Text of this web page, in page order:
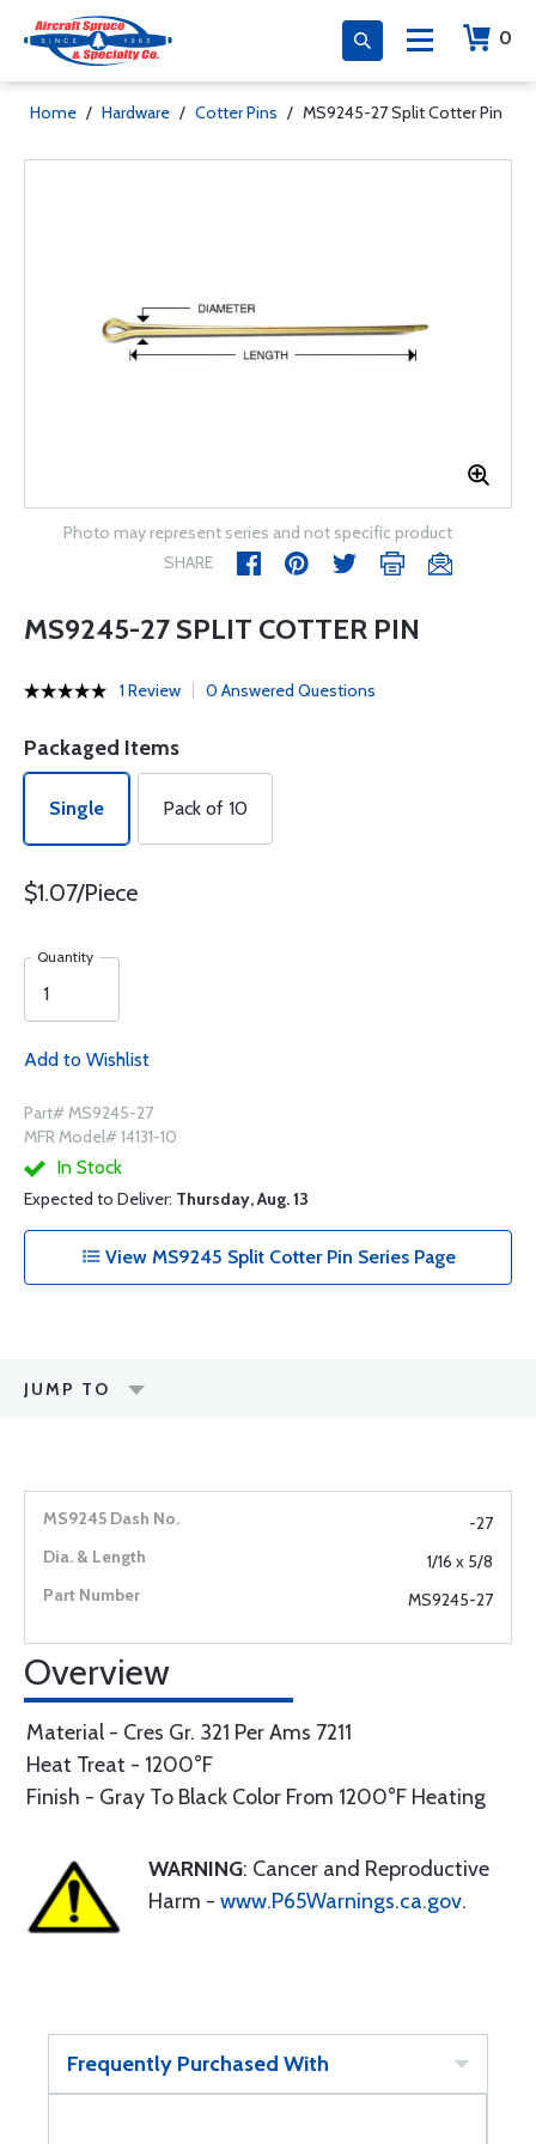
0
Home / Hardware / Cotter Pins / MS9245-27 Split Cotter Pin
Photo may represent series and not specific product
SHARE
MS9245-27 SPLIT COTTER PIN
1 Review 0 Answered Questions
Packaged Items
Single Pack of 10
$1.07/Piece
Quantity
Add to Wishlist
Part# MS9245-27
MFR Model# 14131-10
In Stock
Expected to Deliver: Thursday, Aug. 13
View MS9245 Split Cotter Pin Series Page
JUMP TO
-27
1/16 x 5/8
MS9245-27
Overview
Material - Cres Gr. 321 Per Ams 7211
Heat Treat - 1200°F
Finish - Gray To Black Color From 1200°F Heating
WARNING: Cancer and Reproductive
Harm - www.P65Warnings.ca.gov.
Frequently Purchased With